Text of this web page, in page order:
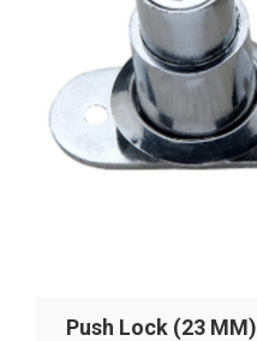
Push Lock (23 MM)